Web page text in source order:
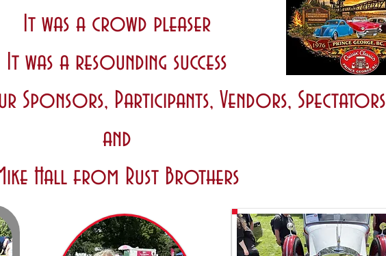
It was a crowd pleaser
It was a resounding success
Sponsors, Participants, Vendors, Spectators
and
Hall from Rust Brothers